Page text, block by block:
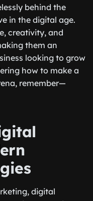
behind the
in the digital age.
creativity, and
them an
looking to grow
how to make a
remember—
digital